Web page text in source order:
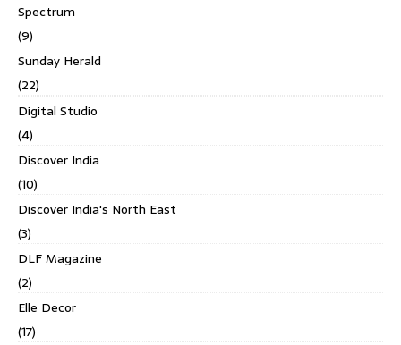
Spectrum
(9)
Sunday Herald
(22)
Digital Studio
(4)
Discover India
(10)
Discover India's North East
(3)
DLF Magazine
(2)
Elle Decor
(17)